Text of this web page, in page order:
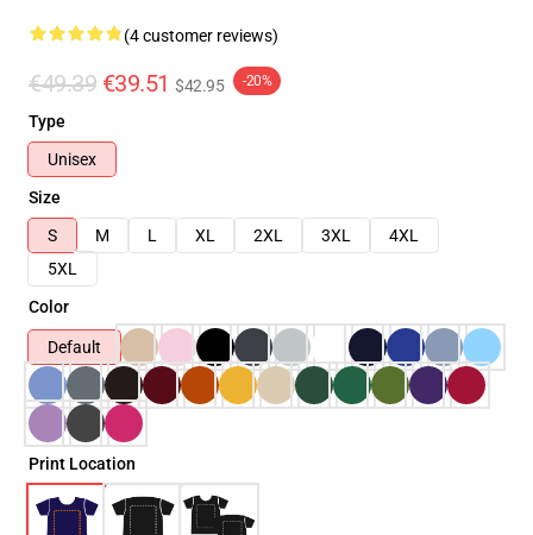
(4 customer reviews)
€49.39 €39.51 $42.95 -20%
Type
Unisex
Size
S
M L XL 2XL 3XL
4XL
5XL
Color
Default
Print Location